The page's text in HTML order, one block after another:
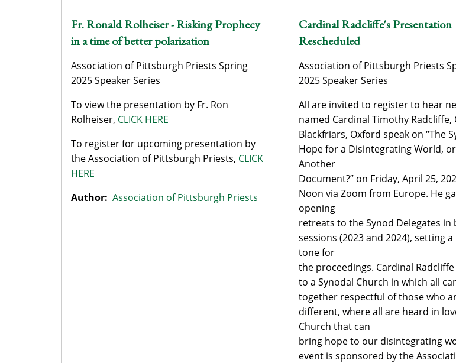
Fr. Ronald Rolheiser - Risking Prophecy
in a time of better polarization
Association of Pittsburgh Priests Spring
2025 Speaker Series
To view the presentation by Fr. Ron
Rolheiser, CLICK HERE
To register for upcoming presentation by
the Association of Pittsburgh Priests, CLICK
HERE
Author: Association of Pittsburgh Priests
Cardinal Radcliffe's Presentation
Rescheduled
Association of Pittsburgh Priests
2025 Speaker Series
All are invited to register to hear
named Cardinal Timothy Radcliffe,
Blackfriars, Oxford speak on “The
Hope for a Disintegrating World,
Another
Document?” on Friday, April 25,
Noon via Zoom from Europe. He
opening
retreats to the Synod Delegates in
sessions (2023 and 2024), setting
tone for
the proceedings. Cardinal
to a Synodal Church in which all
together respectful of those who
different, where all are heard in
Church that can
bring hope to our disintegrating
event is sponsored by the